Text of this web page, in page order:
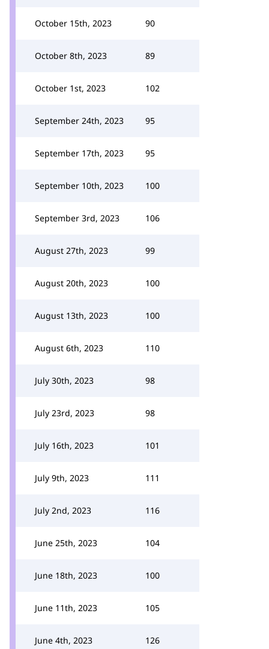
October 15th, 2023 90
October 8th, 2023 89
October 1st, 2023 102
September 24th, 2023 95
September 17th, 2023 95
September 10th, 2023 100
September 3rd, 2023 106
August 27th, 2023 99
August 20th, 2023 100
August 13th, 2023 100
August 6th, 2023 110
July 30th, 2023 98
July 23rd, 2023 98
July 16th, 2023 101
July 9th, 2023 111
July 2nd, 2023 116
June 25th, 2023 104
June 18th, 2023 100
June 11th, 2023 105
June 4th, 2023 126